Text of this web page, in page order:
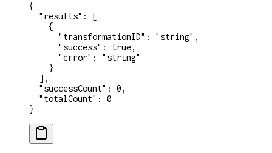
{
  "results"
: [
    {
      "transformationID"
: "string" ,
      "success"
: true,
      "error"
: "string"
    }
  ],
  "successCount"
: 0 ,
  "totalCount"
: 0
}